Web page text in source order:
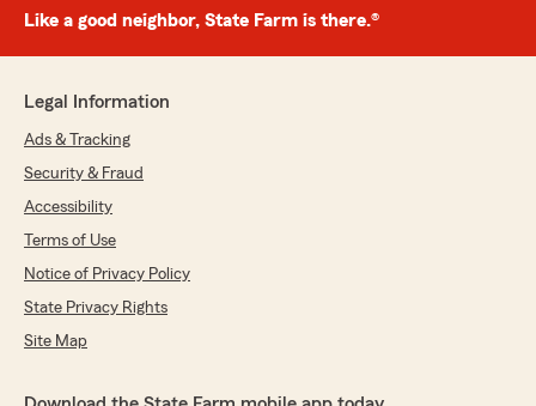
Like a good neighbor, State Farm is there.®
Legal Information
Ads & Tracking
Security & Fraud
Accessibility
Terms of Use
Notice of Privacy Policy
State Privacy Rights
Site Map